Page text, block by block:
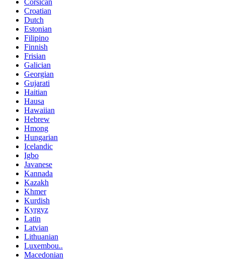
Corsican
Croatian
Dutch
Estonian
Filipino
Finnish
Frisian
Galician
Georgian
Gujarati
Haitian
Hausa
Hawaiian
Hebrew
Hmong
Hungarian
Icelandic
Igbo
Javanese
Kannada
Kazakh
Khmer
Kurdish
Kyrgyz
Latin
Latvian
Lithuanian
Luxembou..
Macedonian